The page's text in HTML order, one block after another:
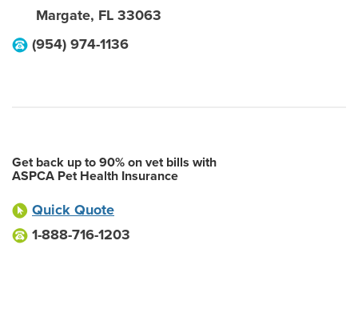
Margate, FL 33063
(954) 974-1136
Get back up to 90% on vet bills with
ASPCA Pet Health Insurance
Quick Quote
1-888-716-1203